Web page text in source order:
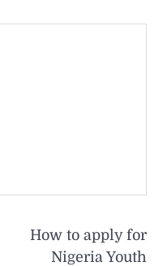
How to apply for
Nigeria Youth